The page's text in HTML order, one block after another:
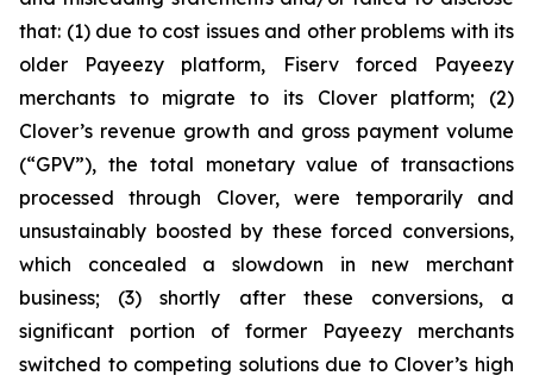
that: (1) due to cost issues and other problems with its
older Payeezy platform, Fiserv forced Payeezy
merchants to migrate to its Clover platform; (2)
Clover’s revenue growth and gross payment volume
(“GPV”), the total monetary value of transactions
processed through Clover, were temporarily and
unsustainably boosted by these forced conversions,
which concealed a slowdown in new merchant
business; (3) shortly after these conversions, a
significant portion of former Payeezy merchants
switched to competing solutions due to Clover’s high